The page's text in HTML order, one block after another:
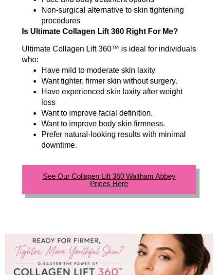
Non-surgical alternative to skin tightening
procedures
Is Ultimate Collagen Lift 360 Right For Me?
Ultimate Collagen Lift 360™ is ideal for individuals
who:
Have mild to moderate skin laxity
Want tighter, firmer skin without surgery.
Have experienced skin laxity after weight
loss
Want to improve facial definition.
Want to improve body skin firmness.
Prefer natural-looking results with minimal
downtime.
See Our Collagen Lift 360 Waltham Abbey
Prices Here